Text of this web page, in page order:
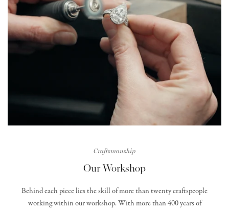
Craftsmanship
Our Workshop
Behind each piece lies the skill of more than twenty craftspeople
working within our workshop. With more than 400 years of